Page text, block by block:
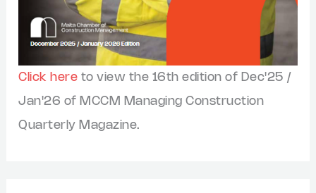
Click here to view the 16th edition of Dec'25 /
Jan'26 of MCCM Managing Construction
Quarterly Magazine.